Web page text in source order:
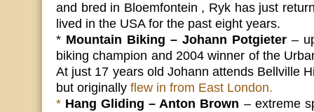
and bred in Bloemfontein , Ryk has just
lived in the USA for the past eight years.
* Mountain Biking – Johann Potgieter –
biking champion and 2004 winner of the
At just 17 years old Johann attends Bellville
but originally flew in from East London.
* Hang Gliding – Anton Brown – extreme